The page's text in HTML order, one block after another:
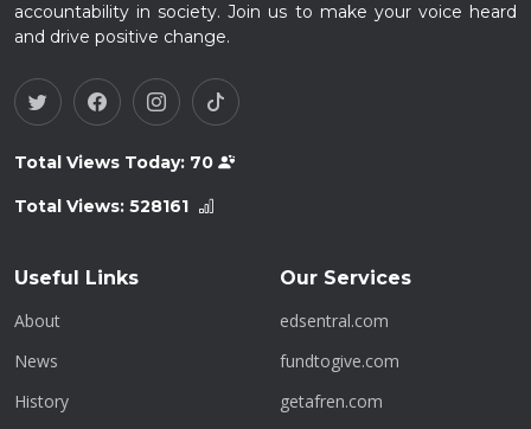
accountability in society. Join us to make your voice heard
and drive positive change.
Total Views Today: 70
Total Views: 528161
Useful Links
About
News
History
Our Services
edsentral.com
fundtogive.com
getafren.com